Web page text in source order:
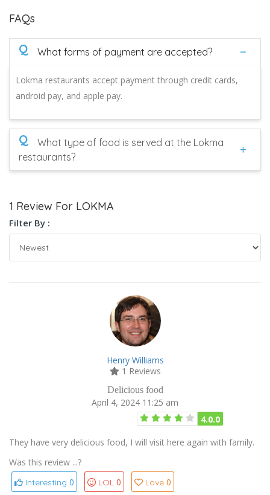
FAQs
Q What forms of payment are accepted?
Lokma restaurants accept payment through credit cards,
android pay, and apple pay.
Q
What type of food is served at the Lokma
restaurants?
1 Review For LOKMA
Filter By :
Henry Williams
1 Reviews
Delicious food
April 4, 2024 11:25 am
4.0.0
They have very delicious food, I will visit here again with family.
Was this review ...?
Interesting 0 LOL 0 Love 0